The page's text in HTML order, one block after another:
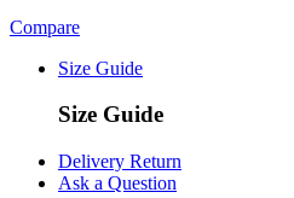
Compare
Size Guide
Size Guide
Delivery Return
Ask a Question